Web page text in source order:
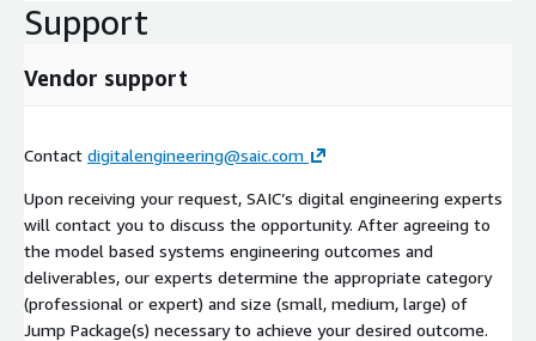
Support
Vendor support
Contact digitalengineering@saic.com
Upon receiving your request, SAIC’s digital engineering experts
will contact you to discuss the opportunity. After agreeing to
the model based systems engineering outcomes and
deliverables, our experts determine the appropriate category
(professional or expert) and size (small, medium, large) of
Jump Package(s) necessary to achieve your desired outcome.